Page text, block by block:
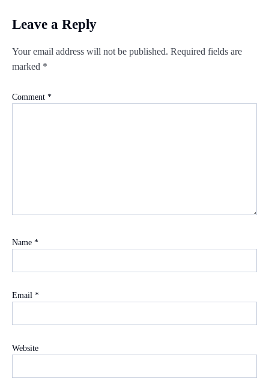
Leave a Reply
Your email address will not be published. Required fields are
marked *
Comment *
Name *
Email *
Website